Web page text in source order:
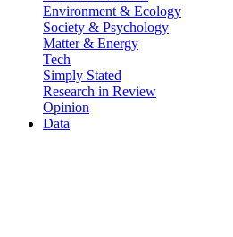
Environment & Ecology
Society & Psychology
Matter & Energy
Tech
Simply Stated
Research in Review
Opinion
Data